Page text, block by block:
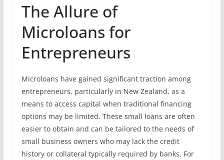
The Allure of
Microloans for
Entrepreneurs
Microloans have gained significant traction among
entrepreneurs, particularly in New Zealand, as a
means to access capital when traditional financing
options may be limited. These small loans are often
easier to obtain and can be tailored to the needs of
small business owners who may lack the credit
history or collateral typically required by banks. For